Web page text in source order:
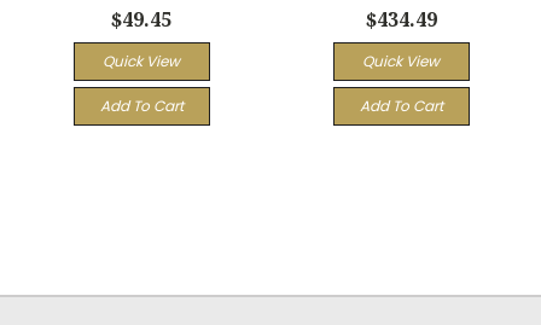
$49.45
Quick View
Add To Cart
$434.49
Quick View
Add To Cart